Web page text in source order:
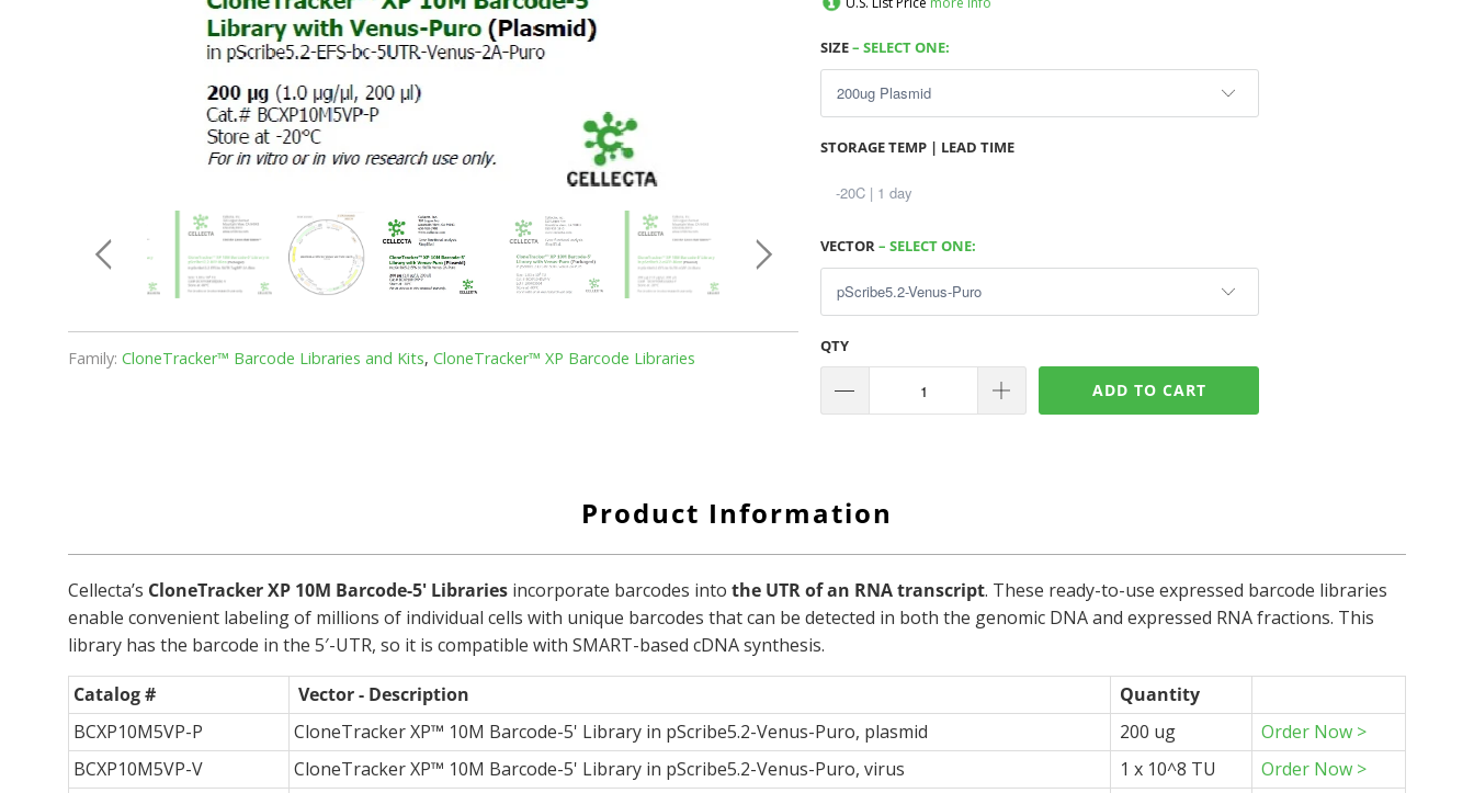
Family: CloneTracker™ Barcode Libraries and Kits, CloneTracker™ XP Barcode Libraries
SIZE– SELECT ONE:
STORAGE TEMP | LEAD TIME
VECTOR– SELECT ONE:
QTY
ADD TO CART
Product Information
Cellecta’s CloneTracker XP 10M Barcode-5' Libraries incorporate barcodes into the UTR of an RNA transcript. These ready-to-use expressed barcode libraries
enable convenient labeling of millions of individual cells with unique barcodes that can be detected in both the genomic DNA and expressed RNA fractions. This
library has the barcode in the 5′-UTR, so it is compatible with SMART-based cDNA synthesis.
Catalog # Vector - Description
Quantity
BCXP10M5VP-P
CloneTracker XP™ 10M Barcode-5' Library in pScribe5.2-Venus-Puro, plasmid 200 ug
Order Now >
BCXP10M5VP-V
CloneTracker XP™ 10M Barcode-5' Library in pScribe5.2-Venus-Puro, virus 1 x 10^8 TU
Order Now >